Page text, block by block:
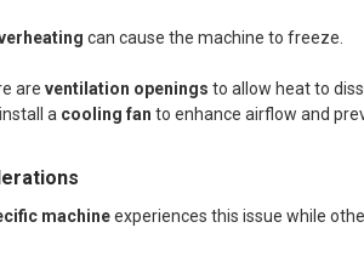
can cause the machine to freeze.
areventilation openings to allow heat to
a cooling fan to enhance airflow and
machineexperiences this issue while